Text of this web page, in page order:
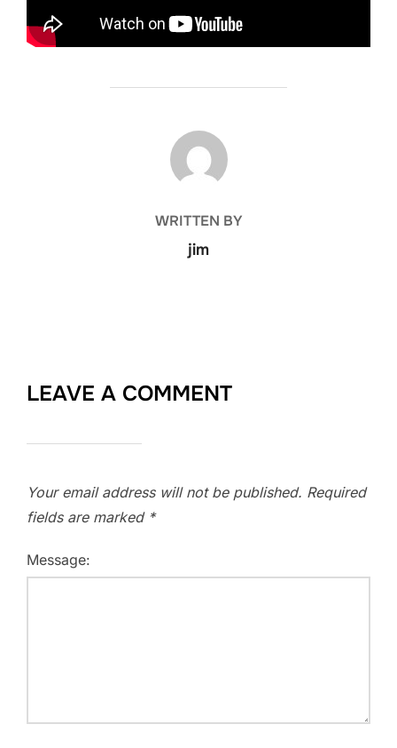
POST AUTHOR
WRITTEN BY
jim
LEAVE A COMMENT
Your email address will not be published. Required
fields are marked *
Message: